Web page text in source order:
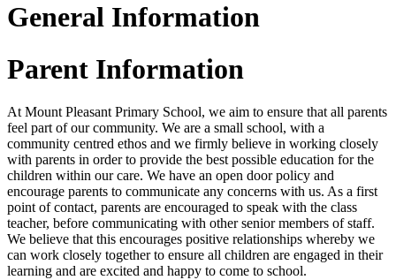
General Information
Parent Information
At Mount Pleasant Primary School, we aim to ensure that all parents
feel part of our community. We are a small school, with a
community centred ethos and we firmly believe in working closely
with parents in order to provide the best possible education for the
children within our care. We have an open door policy and
encourage parents to communicate any concerns with us. As a first
point of contact, parents are encouraged to speak with the class
teacher, before communicating with other senior members of staff.
We believe that this encourages positive relationships whereby we
can work closely together to ensure all children are engaged in their
learning and are excited and happy to come to school.